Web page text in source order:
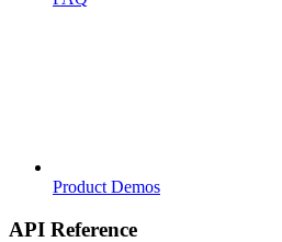
Product Demos
API Reference